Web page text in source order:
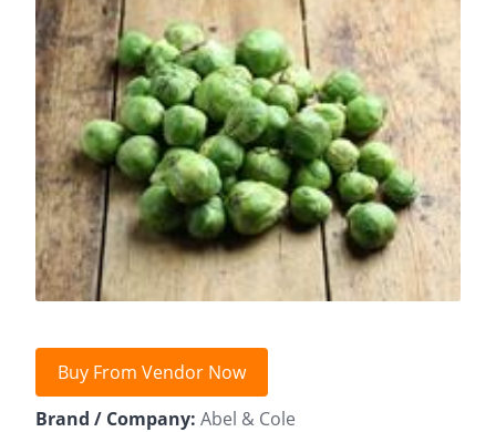
Buy From Vendor Now
Brand / Company: Abel & Cole